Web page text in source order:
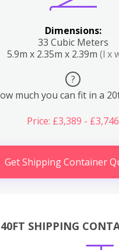
Dimensions:
33 Cubic Meters
5.9m x 2.35m x 2.39m (l x
?
much you can fit in a
Price: £3,389 - £3,746
Get Shipping Container
40FT SHIPPING